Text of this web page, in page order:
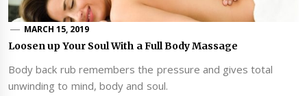
MARCH 15, 2019
Loosen up Your Soul With a Full Body Massage
Body back rub remembers the pressure and gives total
unwinding to mind, body and soul.